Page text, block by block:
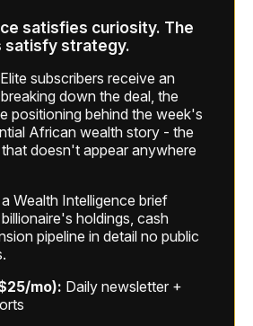
satisfies curiosity. The
satisfy strategy.
subscribers receive an
down the deal, the
positioning behind the week's
African wealth story - the
doesn't appear anywhere
Wealth Intelligence brief
holdings, cash
pipeline in detail no public
mo): Daily newsletter +